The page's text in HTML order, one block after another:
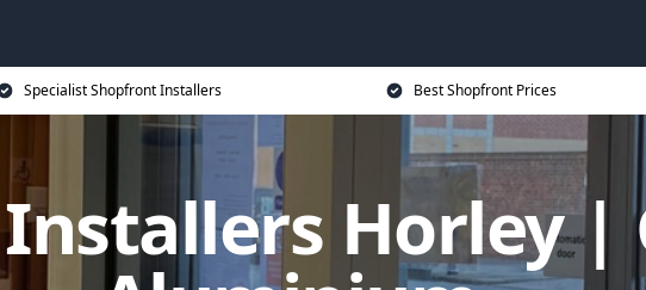
Specialist Shopfront Installers Best Shopfront Prices
Horley |